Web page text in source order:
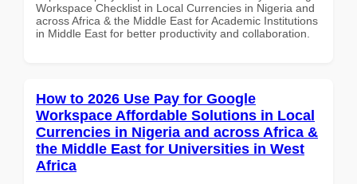
Workspace Checklist in Local Currencies in Nigeria and
across Africa & the Middle East for Academic Institutions
in Middle East for better productivity and collaboration.
How to 2026 Use Pay for Google
Workspace Affordable Solutions in Local
Currencies in Nigeria and across Africa &
the Middle East for Universities in West
Africa